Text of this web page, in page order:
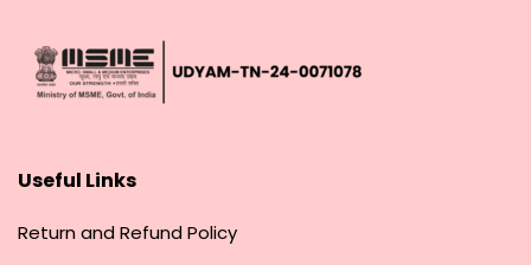
Useful Links
Return and Refund Policy